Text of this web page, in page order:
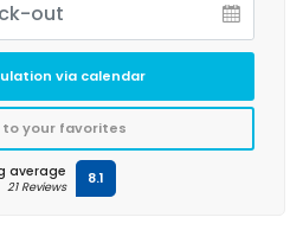
via calendar
to your favorites
average
21 Reviews 8.1